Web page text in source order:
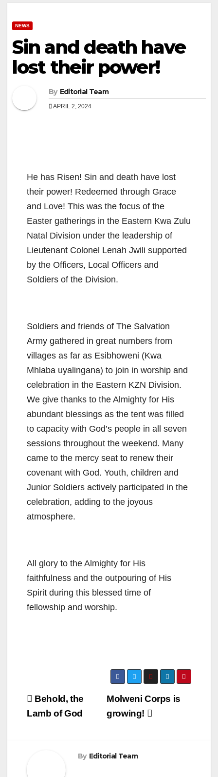
NEWS
Sin and death have
lost their power!
By Editorial Team
APRIL 2, 2024
He has Risen! Sin and death have lost
their power! Redeemed through Grace
and Love! This was the focus of the
Easter gatherings in the Eastern Kwa Zulu
Natal Division under the leadership of
Lieutenant Colonel Lenah Jwili supported
by the Officers, Local Officers and
Soldiers of the Division.
Soldiers and friends of The Salvation
Army gathered in great numbers from
villages as far as Esibhoweni (Kwa
Mhlaba uyalingana) to join in worship and
celebration in the Eastern KZN Division.
We give thanks to the Almighty for His
abundant blessings as the tent was filled
to capacity with God’s people in all seven
sessions throughout the weekend. Many
came to the mercy seat to renew their
covenant with God. Youth, children and
Junior Soldiers actively participated in the
celebration, adding to the joyous
atmosphere.
All glory to the Almighty for His
faithfulness and the outpouring of His
Spirit during this blessed time of
fellowship and worship.
Post
navigation
Molweni Corps is
growing!
Behold, the
Lamb of God
By Editorial Team